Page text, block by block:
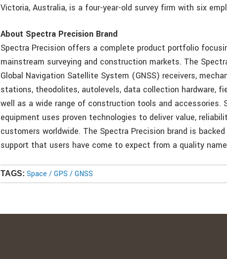
Victoria, Australia, is a four-year-old survey firm with six
About Spectra Precision Brand
Spectra Precision offers a complete product portfolio
mainstream surveying and construction markets. The
Global Navigation Satellite System (GNSS) receivers,
stations, theodolites, autolevels, data collection hardware,
well as a wide range of construction tools and accessories.
equipment uses proven technologies to deliver value,
customers worldwide. The Spectra Precision brand is
support that users have come to expect from a quality
TAGS: Space / GPS / GNSS